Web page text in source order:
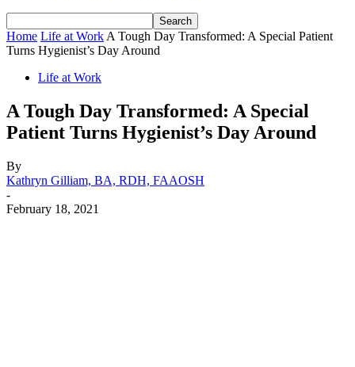
Home Life at Work A Tough Day Transformed: A Special Patient
Turns Hygienist’s Day Around
Life at Work
A Tough Day Transformed: A Special
Patient Turns Hygienist’s Day Around
By
Kathryn Gilliam, BA, RDH, FAAOSH
-
February 18, 2021